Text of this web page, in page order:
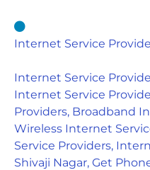
Internet Service
Internet Service
Internet Service
Providers, Broadband
Wireless Internet
Service Providers,
Shivaji Nagar, Get